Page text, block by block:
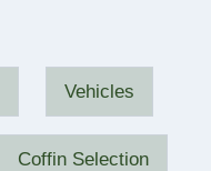
Vehicles
Coffin Selection